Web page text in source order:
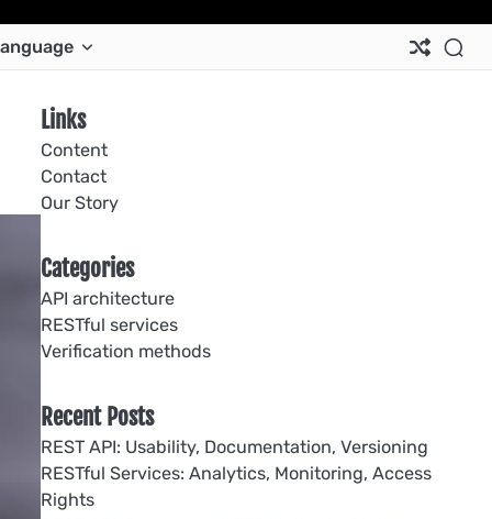
Links
Content
Contact
Our Story
Categories
API architecture
RESTful services
Verification methods
Recent Posts
REST API: Usability, Documentation, Versioning
RESTful Services: Analytics, Monitoring, Access
Rights